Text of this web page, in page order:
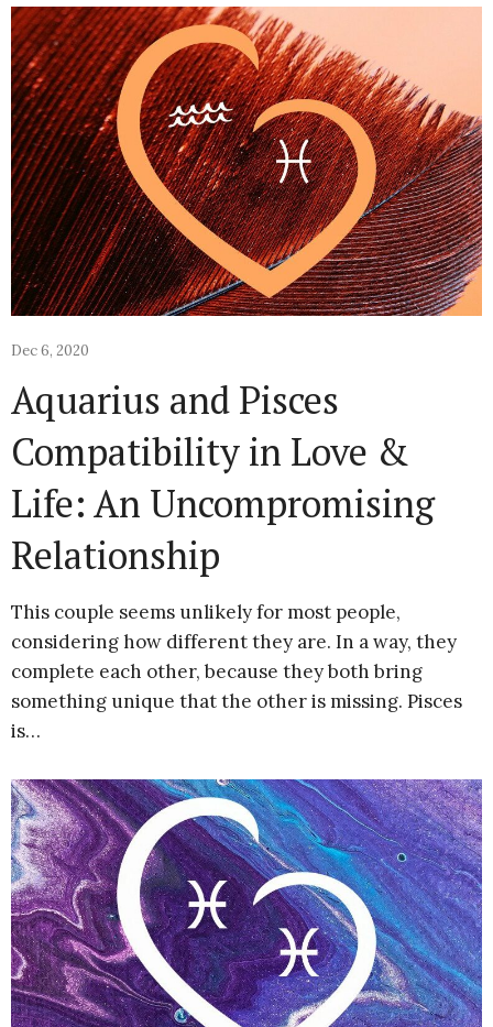
Dec 6, 2020
Aquarius and Pisces
Compatibility in Love &
Life: An Uncompromising
Relationship
This couple seems unlikely for most people,
considering how different they are. In a way, they
complete each other, because they both bring
something unique that the other is missing. Pisces
is…